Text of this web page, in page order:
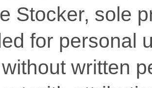
Stocker, sole
for personal
written